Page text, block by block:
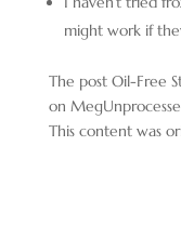
might work if
The post Oil-Free
on
This content was